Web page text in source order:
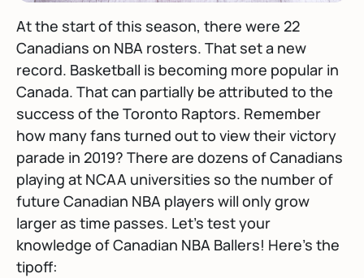
At the start of this season, there were 22
Canadians on NBA rosters. That set a new
record. Basketball is becoming more popular in
Canada. That can partially be attributed to the
success of the Toronto Raptors. Remember
how many fans turned out to view their victory
parade in 2019? There are dozens of Canadians
playing at NCAA universities so the number of
future Canadian NBA players will only grow
larger as time passes. Let's test your
knowledge of Canadian NBA Ballers! Here's the
tipoff: